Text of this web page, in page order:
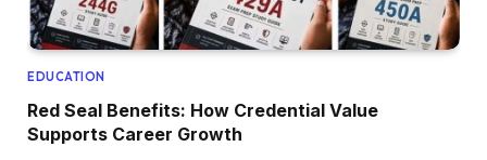
EDUCATION
Red Seal Benefits: How Credential Value
Supports Career Growth